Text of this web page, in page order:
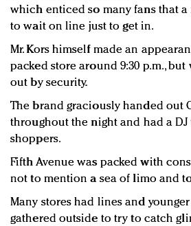
which enticed so many fans that
to wait on line just to get in.
Mr. Kors himself made an
packed store around 9:30 p.m.,
out by security.
The brand graciously handed out
throughout the night and had a
shoppers.
Fifth Avenue was packed with
not to mention a sea of limo and
Many stores had lines and
gathered outside to try to catch